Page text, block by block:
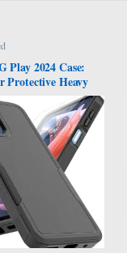
Play 2024 Case:
Protective Heavy
Rugged with HD
– Military
Bumper Tough –
G Play 4G